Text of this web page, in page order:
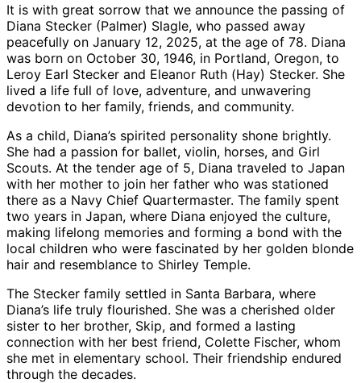
It is with great sorrow that we announce the passing of
Diana Stecker (Palmer) Slagle, who passed away
peacefully on January 12, 2025, at the age of 78. Diana
was born on October 30, 1946, in Portland, Oregon, to
Leroy Earl Stecker and Eleanor Ruth (Hay) Stecker. She
lived a life full of love, adventure, and unwavering
devotion to her family, friends, and community.
As a child, Diana’s spirited personality shone brightly.
She had a passion for ballet, violin, horses, and Girl
Scouts. At the tender age of 5, Diana traveled to Japan
with her mother to join her father who was stationed
there as a Navy Chief Quartermaster. The family spent
two years in Japan, where Diana enjoyed the culture,
making lifelong memories and forming a bond with the
local children who were fascinated by her golden blonde
hair and resemblance to Shirley Temple.
The Stecker family settled in Santa Barbara, where
Diana’s life truly flourished. She was a cherished older
sister to her brother, Skip, and formed a lasting
connection with her best friend, Colette Fischer, whom
she met in elementary school. Their friendship endured
through the decades.